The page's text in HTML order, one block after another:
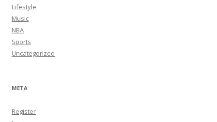
Lifestyle
Music
NBA
Sports
Uncategorized
META
Register